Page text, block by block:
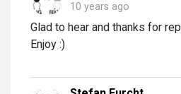
10 years ago
Glad to hear and thanks for
Enjoy :)